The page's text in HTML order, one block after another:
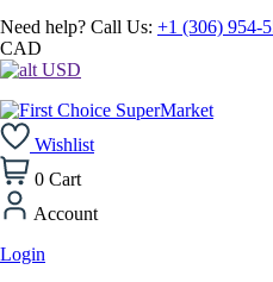
Need help? Call Us: +1 (306) 954-
CAD
USD
Wishlist
0 Cart
Account
Login